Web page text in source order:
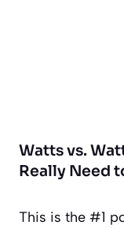
Watts vs.
Really Need
This is the #1